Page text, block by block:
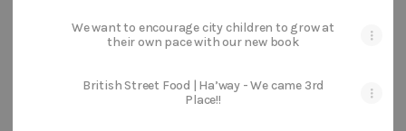
We want to encourage city children to grow at
their own pace with our new book
British Street Food | Ha’way - We came 3rd
Place!!